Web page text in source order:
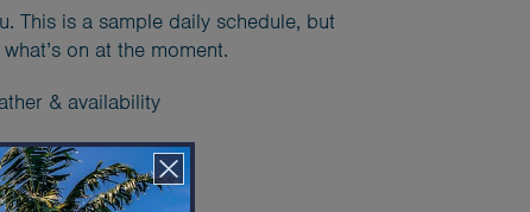
This is a sample daily schedule, but
on at the moment.
& availability